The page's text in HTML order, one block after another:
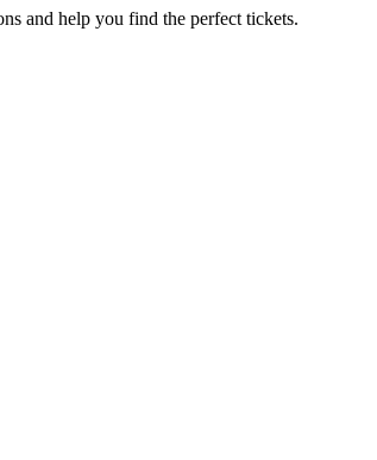
and help you find the perfect tickets.